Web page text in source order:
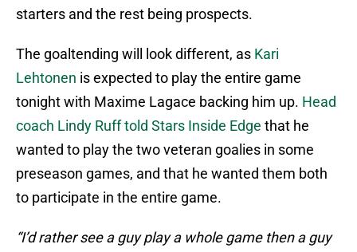
starters and the rest being prospects.
The goaltending will look different, as Kari
Lehtonen is expected to play the entire game
tonight with Maxime Lagace backing him up. Head
coach Lindy Ruff told Stars Inside Edge that he
wanted to play the two veteran goalies in some
preseason games, and that he wanted them both
to participate in the entire game.
“I’d rather see a guy play a whole game then a guy